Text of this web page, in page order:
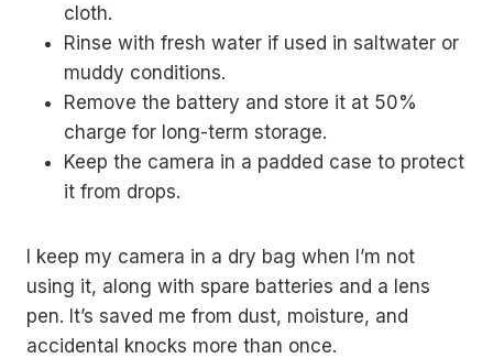
cloth.
Rinse with fresh water if used in saltwater or
muddy conditions.
Remove the battery and store it at 50%
charge for long-term storage.
Keep the camera in a padded case to protect
it from drops.
I keep my camera in a dry bag when I’m not
using it, along with spare batteries and a lens
pen. It’s saved me from dust, moisture, and
accidental knocks more than once.